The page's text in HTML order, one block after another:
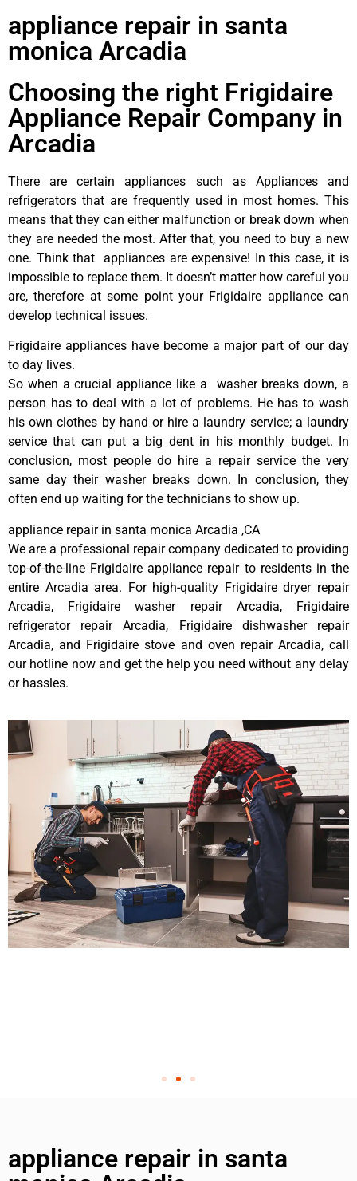
appliance repair in santa
monica Arcadia
Choosing the right Frigidaire
Appliance Repair Company in
Arcadia
There are certain appliances such as Appliances and
refrigerators that are frequently used in most homes. This
means that they can either malfunction or break down when
they are needed the most. After that, you need to buy a new
one. Think that appliances are expensive! In this case, it is
impossible to replace them. It doesn’t matter how careful you
are, therefore at some point your Frigidaire appliance can
develop technical issues.
Frigidaire appliances have become a major part of our day
to day lives.
So when a crucial appliance like a washer breaks down, a
person has to deal with a lot of problems. He has to wash
his own clothes by hand or hire a laundry service; a laundry
service that can put a big dent in his monthly budget. In
conclusion, most people do hire a repair service the very
same day their washer breaks down. In conclusion, they
often end up waiting for the technicians to show up.
appliance repair in santa monica Arcadia ,CA
We are a professional repair company dedicated to providing
top-of-the-line Frigidaire appliance repair to residents in the
entire Arcadia area. For high-quality Frigidaire dryer repair
Arcadia, Frigidaire washer repair Arcadia, Frigidaire
refrigerator repair Arcadia, Frigidaire dishwasher repair
Arcadia, and Frigidaire stove and oven repair Arcadia, call
our hotline now and get the help you need without any delay
or hassles.
appliance repair in santa